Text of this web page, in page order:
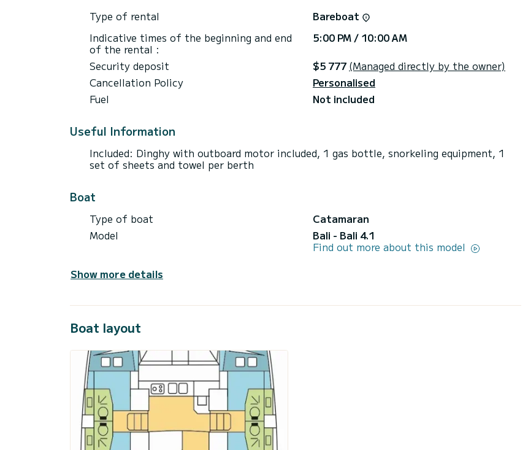
Type of rental
Bareboat
Indicative times of the beginning and end
of the rental :
5:00 PM / 10:00 AM
Security deposit
$5 777 (Managed directly by the owner)
Cancellation Policy
Personalised
Fuel
Not included
Useful Information
Included: Dinghy with outboard motor included, 1 gas bottle, snorkeling equipment, 1
set of sheets and towel per berth
Boat
Type of boat
Catamaran
Model
Bali - Bali 4.1
Find out more about this model
Show more details
Boat layout